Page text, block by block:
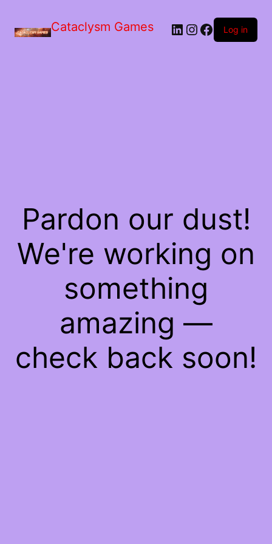
Cataclysm Games LinkedIn
Instagram
Facebook
Log in
Pardon our dust!
We're working on
something
amazing —
check back soon!